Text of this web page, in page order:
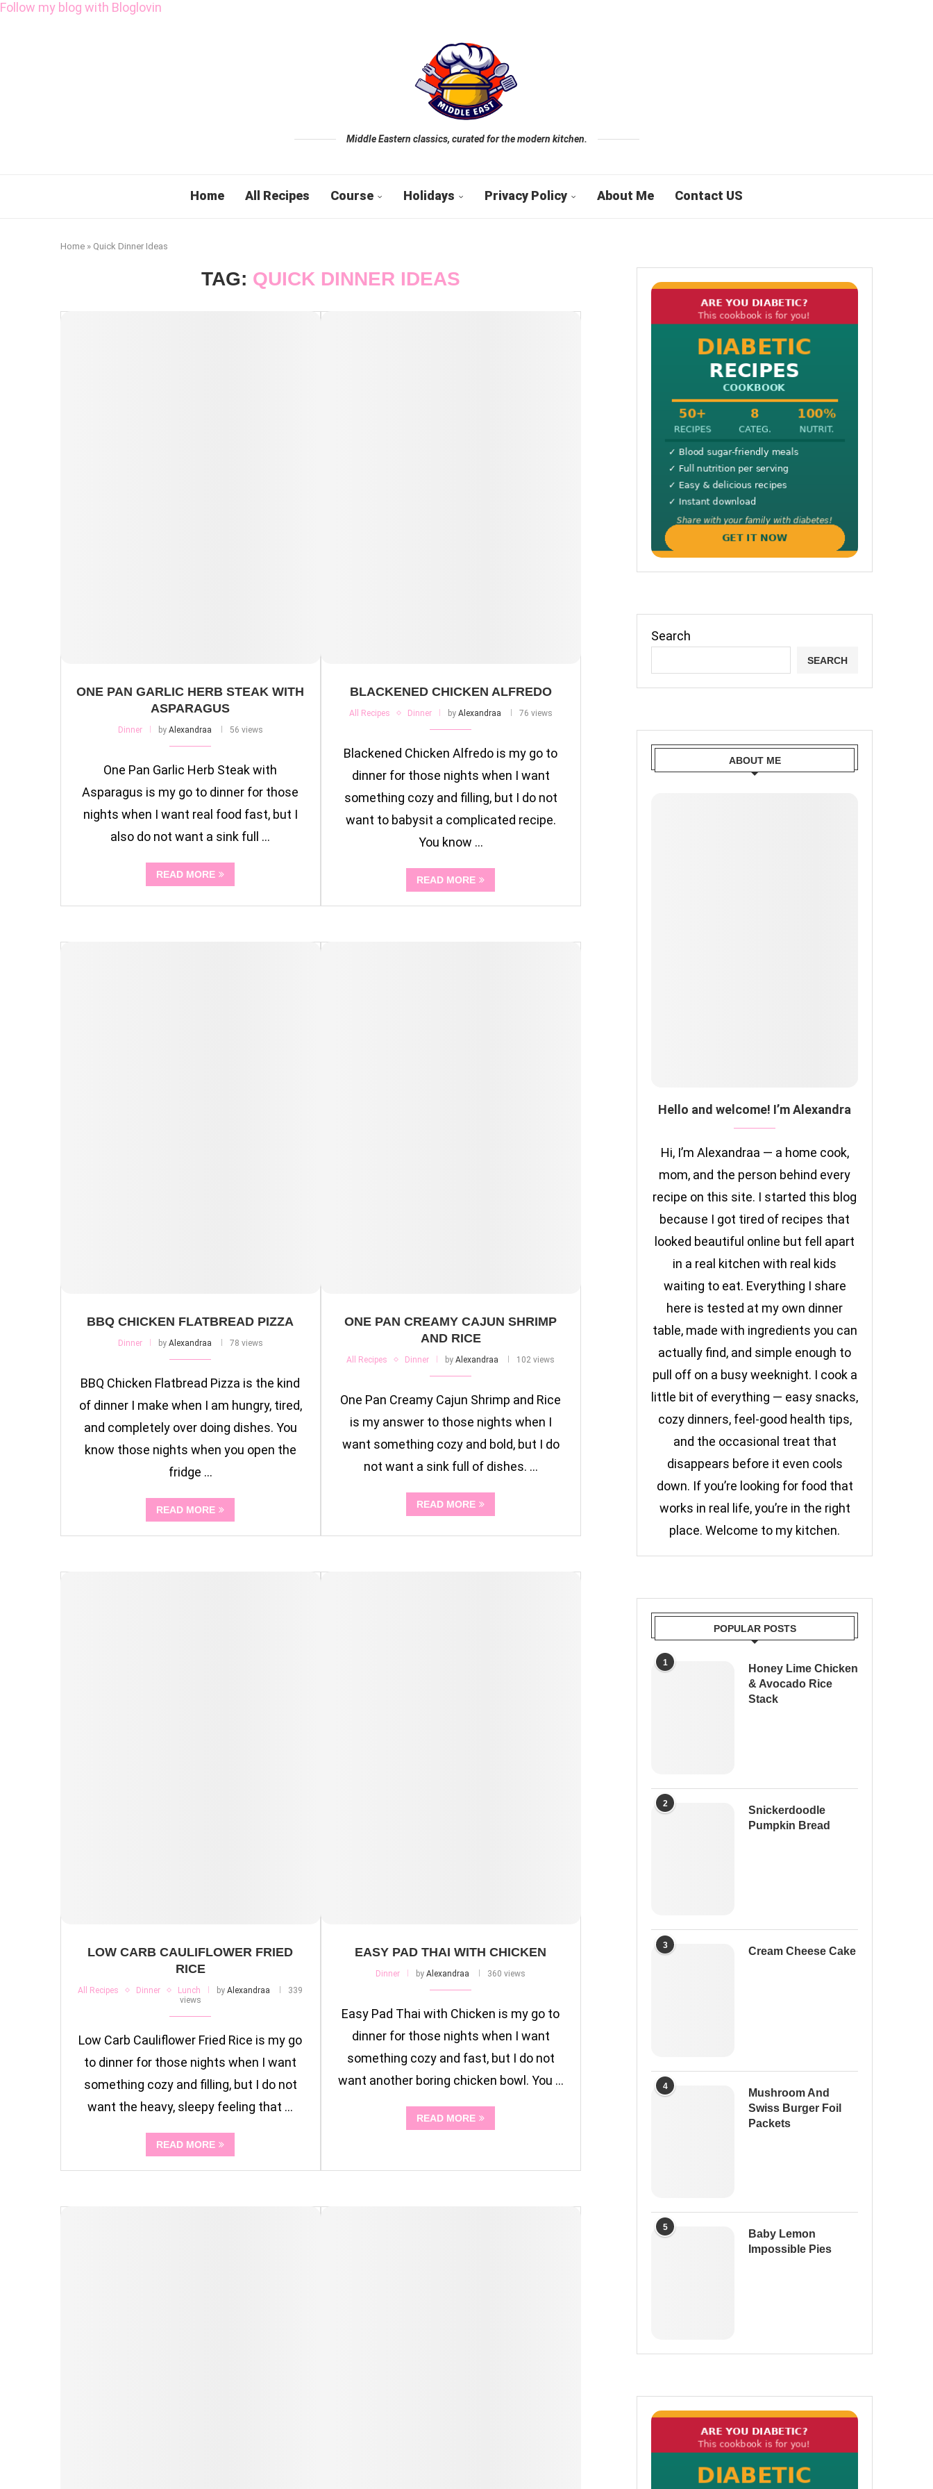
Follow my blog with Bloglovin
Middle Eastern classics, curated for the modern kitchen.
Home All Recipes Course Holidays Privacy Policy About Me Contact US
Home » Quick Dinner Ideas
TAG: QUICK DINNER IDEAS
ONE PAN GARLIC HERB STEAK WITH
ASPARAGUS
Dinner by Alexandraa 56 views
One Pan Garlic Herb Steak with
Asparagus is my go to dinner for those
nights when I want real food fast, but I
also do not want a sink full …
READ MORE
BLACKENED CHICKEN ALFREDO
All Recipes Dinner by Alexandraa 76 views
Blackened Chicken Alfredo is my go to
dinner for those nights when I want
something cozy and filling, but I do not
want to babysit a complicated recipe.
You know …
READ MORE
BBQ CHICKEN FLATBREAD PIZZA
Dinner by Alexandraa 78 views
BBQ Chicken Flatbread Pizza is the kind
of dinner I make when I am hungry, tired,
and completely over doing dishes. You
know those nights when you open the
fridge …
READ MORE
ONE PAN CREAMY CAJUN SHRIMP
AND RICE
All Recipes Dinner byAlexandraa 102 views
One Pan Creamy Cajun Shrimp and Rice
is my answer to those nights when I
want something cozy and bold, but I do
not want a sink full of dishes. …
READ MORE
LOW CARB CAULIFLOWER FRIED
RICE
All Recipes Dinner Lunch byAlexandraa
339
views
Low Carb Cauliflower Fried Rice is my go
to dinner for those nights when I want
something cozy and filling, but I do not
want the heavy, sleepy feeling that …
READ MORE
EASY PAD THAI WITH CHICKEN
Dinner byAlexandraa 360 views
Easy Pad Thai with Chicken is my go to
dinner for those nights when I want
something cozy and fast, but I do not
want another boring chicken bowl. You …
READ MORE
Search
SEARCH
ABOUT ME
Hello and welcome! I’m Alexandra
Hi, I’m Alexandraa — a home cook,
mom, and the person behind every
recipe on this site. I started this blog
because I got tired of recipes that
looked beautiful online but fell apart
in a real kitchen with real kids
waiting to eat. Everything I share
here is tested at my own dinner
table, made with ingredients you can
actually find, and simple enough to
pull off on a busy weeknight. I cook a
little bit of everything — easy snacks,
cozy dinners, feel-good health tips,
and the occasional treat that
disappears before it even cools
down. If you’re looking for food that
works in real life, you’re in the right
place. Welcome to my kitchen.
POPULAR POSTS
1
Honey Lime Chicken
& Avocado Rice
Stack
2
Snickerdoodle
Pumpkin Bread
3
Cream Cheese Cake
4
Mushroom And
Swiss Burger Foil
Packets
5
Baby Lemon
Impossible Pies